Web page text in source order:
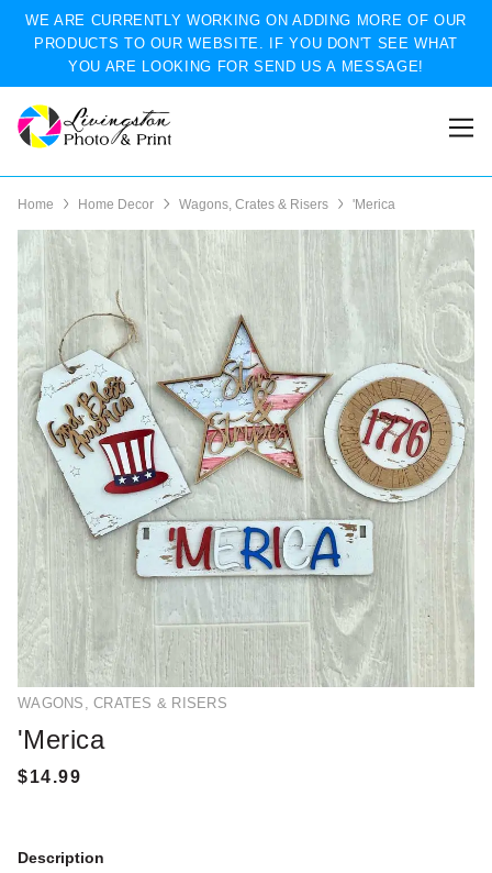
WE ARE CURRENTLY WORKING ON ADDING MORE OF OUR
PRODUCTS TO OUR WEBSITE. IF YOU DON'T SEE WHAT
YOU ARE LOOKING FOR SEND US A MESSAGE!
Home Home Decor Wagons, Crates & Risers 'Merica
WAGONS, CRATES & RISERS
'Merica
Description